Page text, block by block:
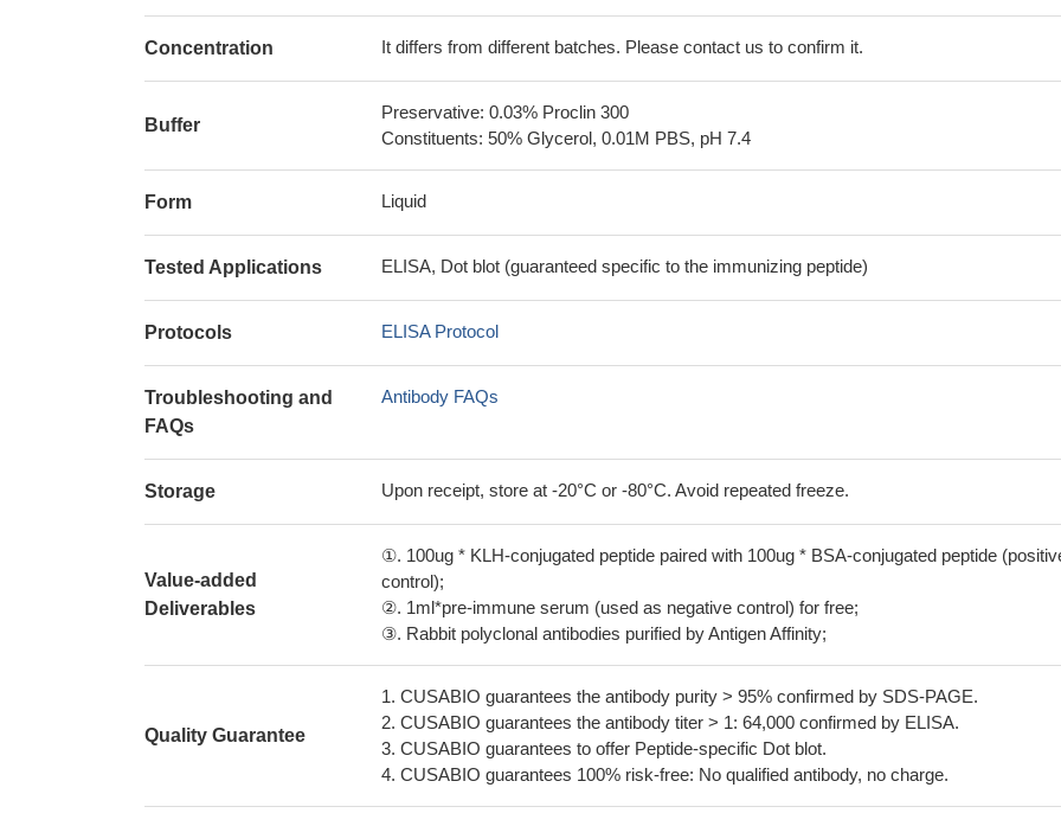
Concentration It differs from different batches. Please contact us to confirm it.
Buffer
Preservative: 0.03% Proclin 300
Constituents: 50% Glycerol, 0.01M PBS, pH 7.4
Form Liquid
Tested Applications ELISA, Dot blot (guaranteed specific to the immunizing peptide)
Protocols ELISA Protocol
Troubleshooting and
FAQs
Antibody FAQs
Storage Upon receipt, store at -20°C or -80°C. Avoid repeated freeze.
Value-added
Deliverables
①. 100ug * KLH-conjugated peptide paired with 100ug * BSA-conjugated peptide
control);
②. 1ml*pre-immune serum (used as negative control) for free;
③. Rabbit polyclonal antibodies purified by Antigen Affinity;
Quality Guarantee
1. CUSABIO guarantees the antibody purity > 95% confirmed by SDS-PAGE.
2. CUSABIO guarantees the antibody titer > 1: 64,000 confirmed by ELISA.
3. CUSABIO guarantees to offer Peptide-specific Dot blot.
4. CUSABIO guarantees 100% risk-free: No qualified antibody, no charge.